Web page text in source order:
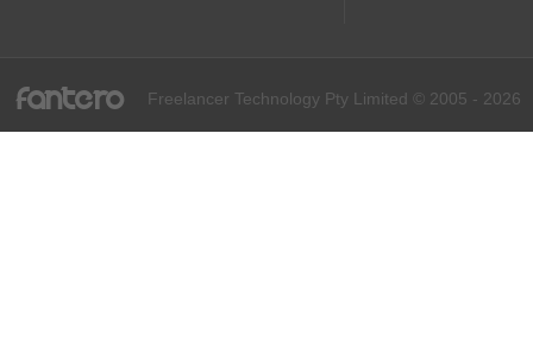
fantero Freelancer Technology Pty Limited © 2005 - 2026